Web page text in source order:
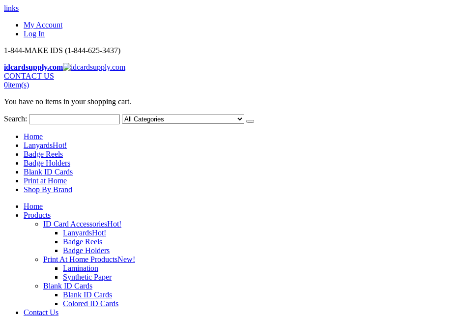
links
My Account
Log In
1-844-MAKE IDS (1-844-625-3437)
idcardsupply.com
CONTACT US
0item(s)
You have no items in your shopping cart.
Search:
Home
LanyardsHot!
Badge Reels
Badge Holders
Blank ID Cards
Print at Home
Shop By Brand
Home
Products
ID Card AccessoriesHot!
LanyardsHot!
Badge Reels
Badge Holders
Print At Home ProductsNew!
Lamination
Synthetic Paper
Blank ID Cards
Blank ID Cards
Colored ID Cards
Contact Us